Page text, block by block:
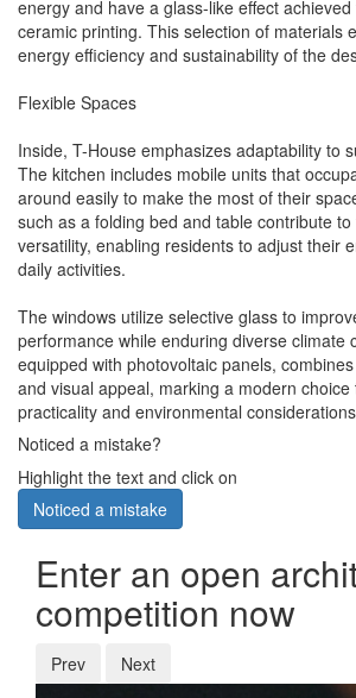
energy and have a glass-like effect
ceramic printing. This selection of materials
energy efficiency and sustainability of the
Flexible Spaces
Inside, T-House emphasizes adaptability to
The kitchen includes mobile units that
around easily to make the most of their
such as a folding bed and table contribute to
versatility, enabling residents to adjust their
daily activities.
The windows utilize selective glass to
performance while enduring diverse climate
equipped with photovoltaic panels,
and visual appeal, marking a modern
practicality and environmental
Noticed a mistake?
Highlight the text and click on
Noticed a mistake
Enter an open
competition now
Prev Next